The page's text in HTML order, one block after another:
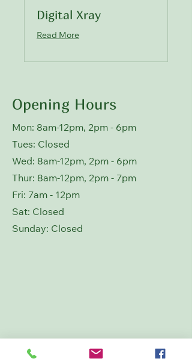
Digital Xray
Read More
Opening Hours
Mon: 8am-12pm, 2pm - 6pm
Tues: Closed
Wed: 8am-12pm, 2pm - 6pm
Thur: 8am-12pm, 2pm - 7pm
Fri: 7am - 12pm
Sat: Closed
​Sunday: Closed